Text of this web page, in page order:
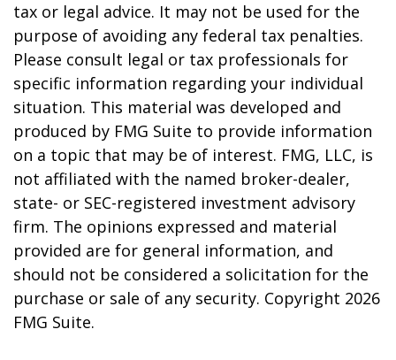
tax or legal advice. It may not be used for the
purpose of avoiding any federal tax penalties.
Please consult legal or tax professionals for
specific information regarding your individual
situation. This material was developed and
produced by FMG Suite to provide information
on a topic that may be of interest. FMG, LLC, is
not affiliated with the named broker-dealer,
state- or SEC-registered investment advisory
firm. The opinions expressed and material
provided are for general information, and
should not be considered a solicitation for the
purchase or sale of any security. Copyright 2026
FMG Suite.